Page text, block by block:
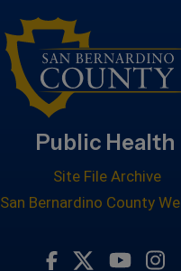
Public Health
Site File Archive
San Bernardino County